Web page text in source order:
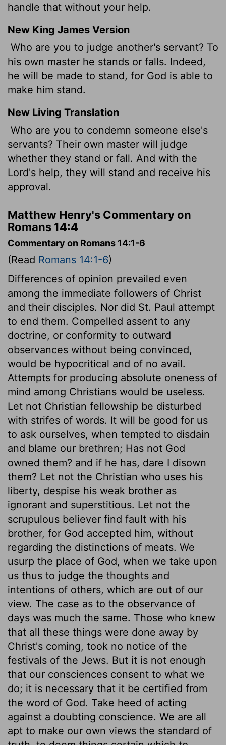
handle that without your help.
New King James Version
Who are you to judge another's servant? To
his own master he stands or falls. Indeed,
he will be made to stand, for God is able to
make him stand.
New Living Translation
Who are you to condemn someone else's
servants? Their own master will judge
whether they stand or fall. And with the
Lord's help, they will stand and receive his
approval.
Matthew Henry's Commentary on
Romans 14:4
Commentary on Romans 14:1-6
(Read Romans 14:1-6)
Differences of opinion prevailed even
among the immediate followers of Christ
and their disciples. Nor did St. Paul attempt
to end them. Compelled assent to any
doctrine, or conformity to outward
observances without being convinced,
would be hypocritical and of no avail.
Attempts for producing absolute oneness of
mind among Christians would be useless.
Let not Christian fellowship be disturbed
with strifes of words. It will be good for us
to ask ourselves, when tempted to disdain
and blame our brethren; Has not God
owned them? and if he has, dare I disown
them? Let not the Christian who uses his
liberty, despise his weak brother as
ignorant and superstitious. Let not the
scrupulous believer find fault with his
brother, for God accepted him, without
regarding the distinctions of meats. We
usurp the place of God, when we take upon
us thus to judge the thoughts and
intentions of others, which are out of our
view. The case as to the observance of
days was much the same. Those who knew
that all these things were done away by
Christ's coming, took no notice of the
festivals of the Jews. But it is not enough
that our consciences consent to what we
do; it is necessary that it be certified from
the word of God. Take heed of acting
against a doubting conscience. We are all
apt to make our own views the standard of